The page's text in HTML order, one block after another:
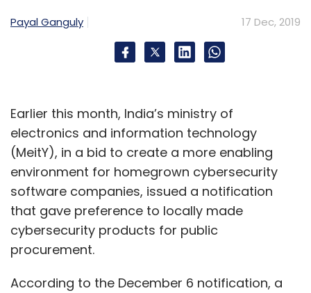
Payal Ganguly 17 Dec, 2019
Earlier this month, India’s ministry of
electronics and information technology
(MeitY), in a bid to create a more enabling
environment for homegrown cybersecurity
software companies, issued a notification
that gave preference to locally made
cybersecurity products for public
procurement.
According to the December 6 notification, a